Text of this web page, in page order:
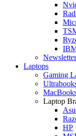
Newsletter
Laptops
Gaming
Laptop
HP